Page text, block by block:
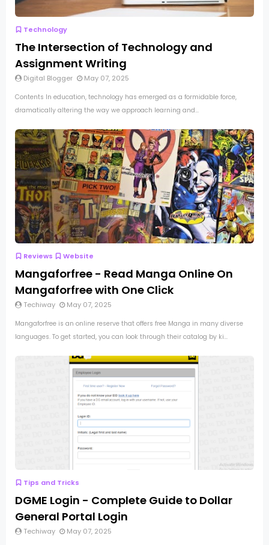
Technology
The Intersection of Technology and
Assignment Writing
Digital Blogger May 07, 2025
Contents In education, technology has emerged as a formidable force,
dramatically altering the way we approach learning and...
Reviews Website
Mangaforfree - Read Manga Online On
Mangaforfree with One Click
Techiway May 07, 2025
Mangaforfree is an online reserve that offers free Manga in many diverse
languages. To get started, you can look through their catalog by ki...
Tips and Tricks
DGME Login - Complete Guide to Dollar
General Portal Login
Techiway May 07, 2025